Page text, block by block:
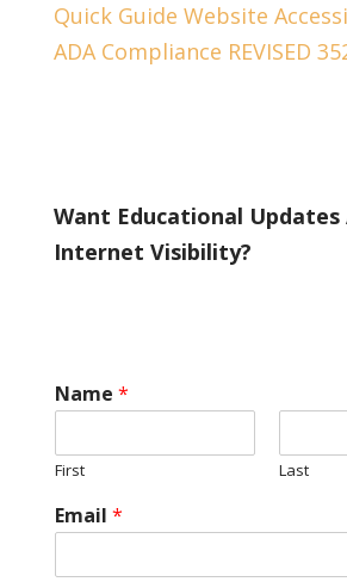
Quick Guide Website
ADA Compliance REVISED
Want Educational Updates
Internet Visibility?
Name *
First Last
Email *